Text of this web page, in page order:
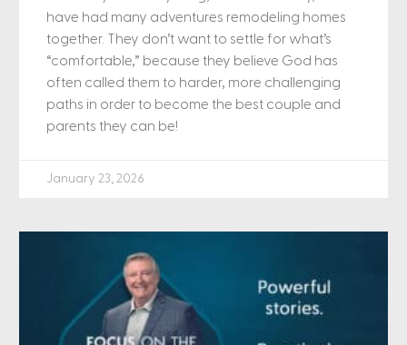
have had many adventures remodeling homes
together. They don’t want to settle for what’s
“comfortable,” because they believe God has
often called them to harder, more challenging
paths in order to become the best couple and
parents they can be!
January 23, 2026